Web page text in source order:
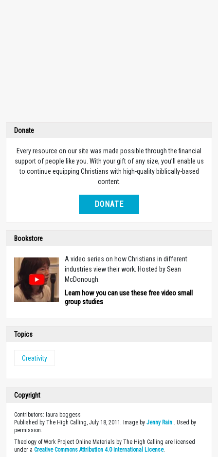
Donate
Every resource on our site was made possible through the financial
support of people like you. With your gift of any size, you’ll enable us
to continue equipping Christians with high-quality biblically-based
content.
DONATE
Bookstore
A video series on how Christians in different
industries view their work. Hosted by Sean
McDonough.
Learn how you can use these free video small
group studies
Topics
Creativity
Copyright
Contributors: laura boggess
Published by The High Calling, July 18, 2011. Image by Jenny Rain . Used by
permission.
Theology of Work Project Online Materials by The High Calling are licensed
under a Creative Commons Attribution 4.0 International License.